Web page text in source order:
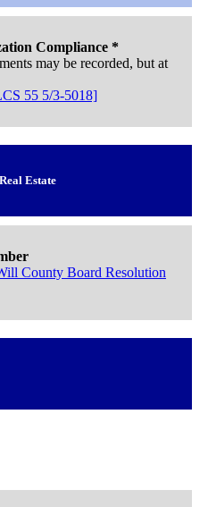
Compliance *
may be recorded, but at
55 5/3-5018]
Estate
County Board Resolution